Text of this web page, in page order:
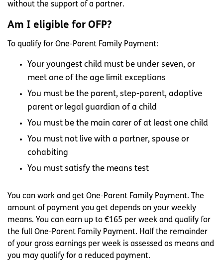
without the support of a partner.
Am I eligible for OFP?
To qualify for One-Parent Family Payment:
Your youngest child must be under seven, or
meet one of the age limit exceptions
You must be the parent, step-parent, adoptive
parent or legal guardian of a child
You must be the main carer of at least one child
You must not live with a partner, spouse or
cohabiting
You must satisfy the means test
You can work and get One-Parent Family Payment. The
amount of payment you get depends on your weekly
means. You can earn up to €165 per week and qualify for
the full One-Parent Family Payment. Half the remainder
of your gross earnings per week is assessed as means and
you may qualify for a reduced payment.